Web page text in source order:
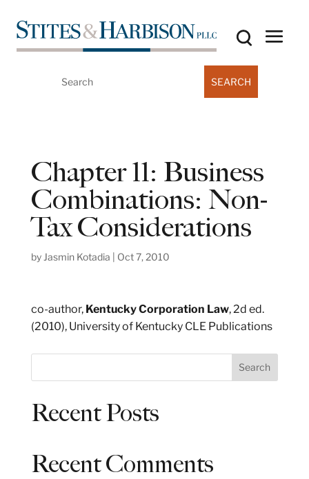
Chapter 11: Business
Combinations: Non-
Tax Considerations
by Jasmin Kotadia Oct 7, 2010
co-author, Kentucky Corporation Law, 2d ed.
(2010), University of Kentucky CLE Publications
e
Search
Recent Posts
Recent Comments